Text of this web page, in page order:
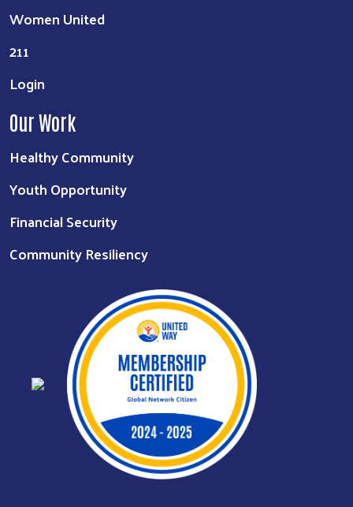
Women United
211
Login
Our Work
Healthy Community
Youth Opportunity
Financial Security
Community Resiliency